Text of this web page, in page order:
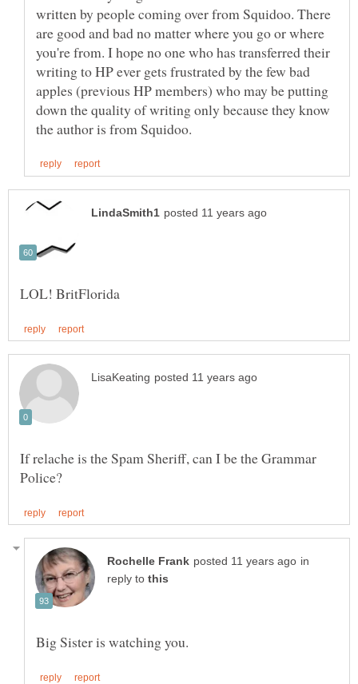
written by people coming over from Squidoo. There
are good and bad no matter where you go or where
you're from. I hope no one who has transferred their
writing to HP ever gets frustrated by the few bad
apples (previous HP members) who may be putting
down the quality of writing only because they know
If relache is the Spam Sheriff, can I be the Grammar
in
reply to